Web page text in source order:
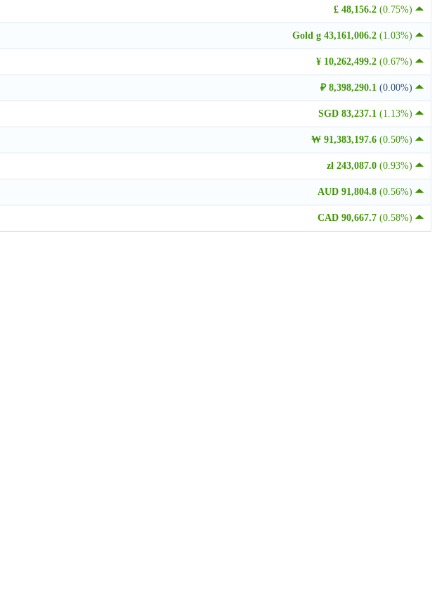
£ 48,156.2 (0.75%)
Gold g 43,161,006.2 (1.03%)
¥ 10,262,499.2 (0.67%)
₽ 8,398,290.1 (0.00%)
SGD 83,237.1 (1.13%)
₩ 91,383,197.6 (0.50%)
zł 243,087.0 (0.93%)
AUD 91,804.8 (0.56%)
CAD 90,667.7 (0.58%)